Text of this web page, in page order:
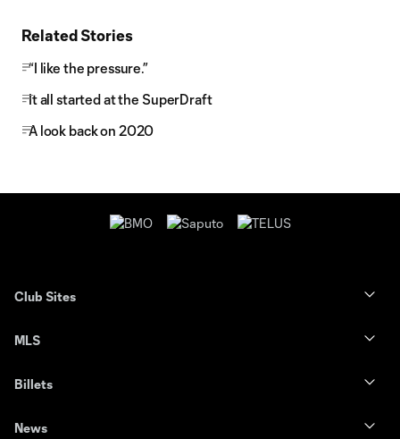
Related Stories
“I like the pressure.”
It all started at the SuperDraft
A look back on 2020
Club Sites
MLS
Billets
News